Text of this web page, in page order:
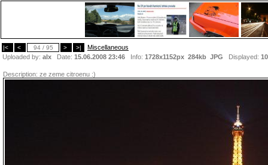
|< < 94 / 95 > >|
Miscellaneous
Uploaded by: alx Date: 15.06.2008 23:46 Info: 1728x1152px 284kb JPG Displayed:
Description: ze zeme citroenu :)